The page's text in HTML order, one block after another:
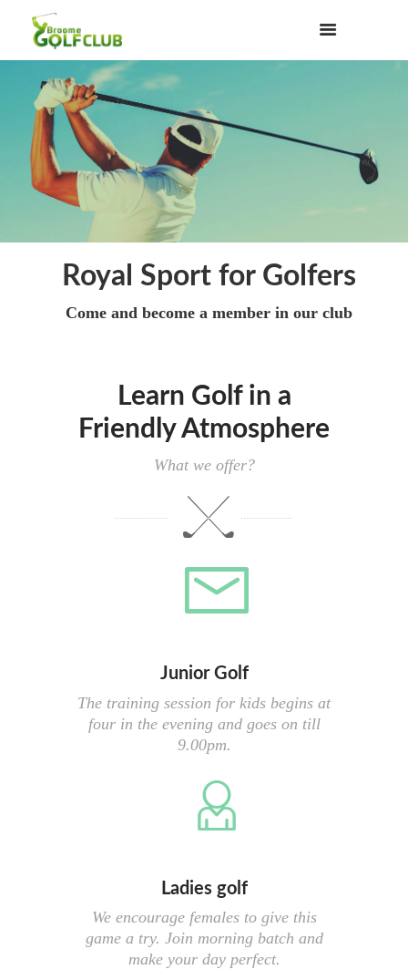
Royal Sport for Golfers
Come and become a member in our club
Learn Golf in a
Friendly Atmosphere
What we offer?
Junior Golf
The training session for kids begins at
four in the evening and goes on till
9.00pm.
Ladies golf
We encourage females to give this
game a try. Join morning batch and
make your day perfect.